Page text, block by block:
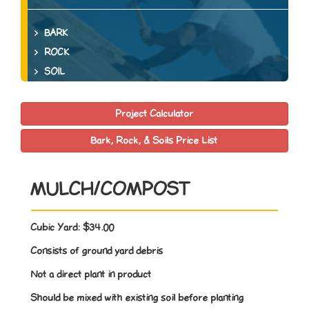
BARK
ROCK
SOIL
Project Calculator
Bark, Rock, & Soils Price List
MULCH/COMPOST
Cubic Yard: $34.00
Consists of ground yard debris
Not a direct plant in product
Should be mixed with existing soil before planting